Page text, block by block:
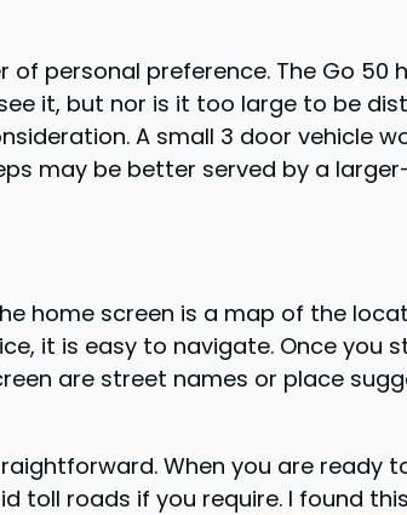
of personal preference. The Go 50
it, but nor is it too large to be
A small 3 door vehicle
may be better served by a
home screen is a map of the
it is easy to navigate. Once you
are street names or place
When you are
toll roads if you require. I found